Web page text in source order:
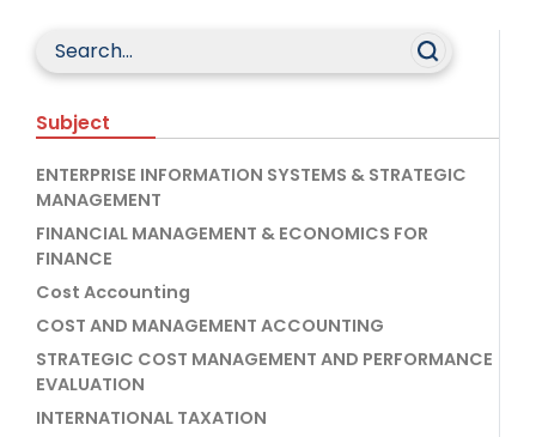
Subject
ENTERPRISE INFORMATION SYSTEMS & STRATEGIC
MANAGEMENT
FINANCIAL MANAGEMENT & ECONOMICS FOR
FINANCE
Cost Accounting
COST AND MANAGEMENT ACCOUNTING
STRATEGIC COST MANAGEMENT AND PERFORMANCE
EVALUATION
INTERNATIONAL TAXATION